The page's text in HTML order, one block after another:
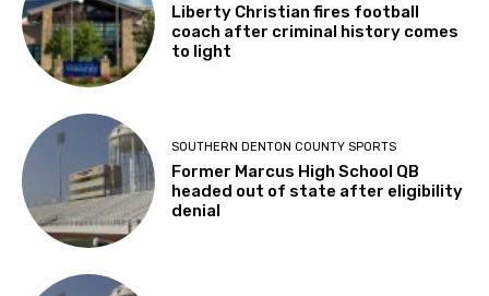
Liberty Christian fires football
coach after criminal history comes
to light
SOUTHERN DENTON COUNTY SPORTS
Former Marcus High School QB
headed out of state after eligibility
denial